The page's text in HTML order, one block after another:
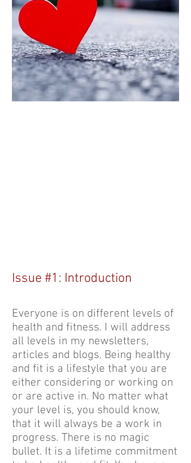
Issue #1: Introduction
Everyone is on different levels of
health and fitness. I will address
all levels in my newsletters,
articles and blogs. Being healthy
and fit is a lifestyle that you are
either considering or working on
or are active in. No matter what
your level is, you should know,
that it will always be a work in
progress. There is no magic
bullet. It is a lifetime commitment